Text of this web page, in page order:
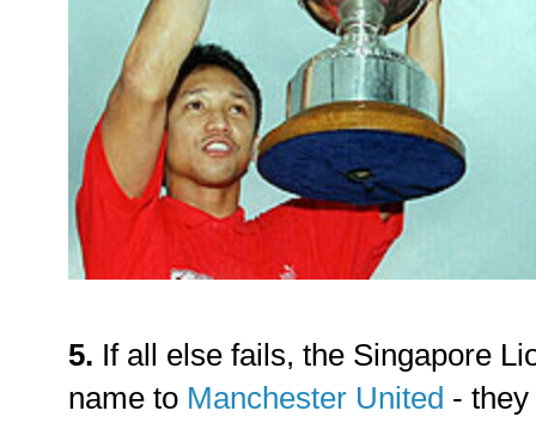
5. If all else fails, the Singapore
name to Manchester United -